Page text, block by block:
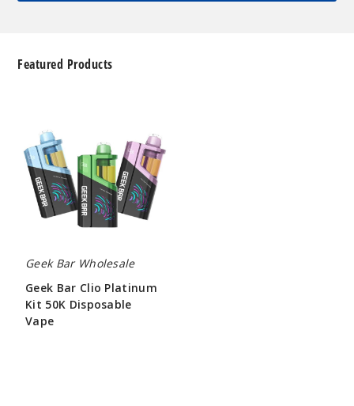
Featured Products
Platinum
Kit
50K
Disposable
Vape
Geek Bar Wholesale
Geek Bar Clio Platinum
Kit 50K Disposable
Vape